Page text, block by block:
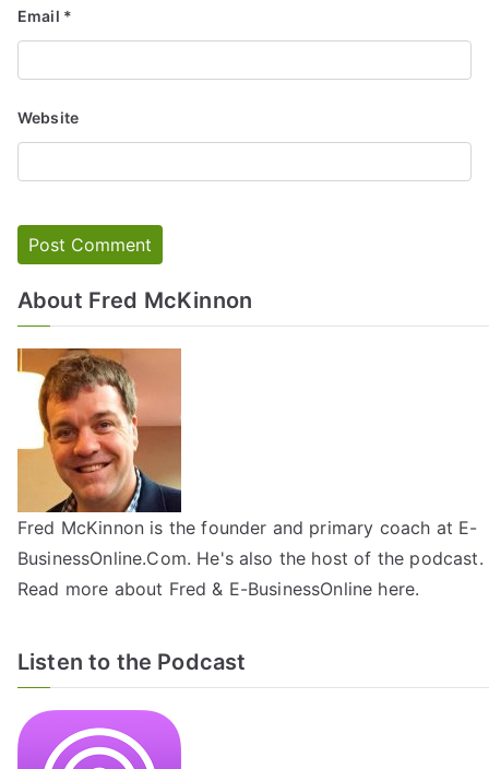
Email *
Website
About Fred McKinnon
Fred McKinnon is the founder and primary coach at E-
BusinessOnline.Com. He's also the host of the podcast.
Read more about Fred & E-BusinessOnline here.
Listen to the Podcast